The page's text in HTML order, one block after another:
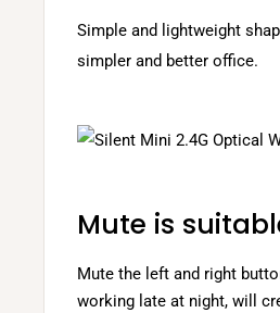
Simple and lightweight
simpler and better office.
Mute is
Mute the left and right
working late at night, will